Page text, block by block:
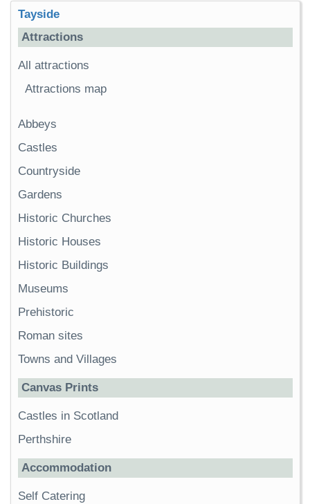
Tayside
Attractions
All attractions
Attractions map
Abbeys
Castles
Countryside
Gardens
Historic Churches
Historic Houses
Historic Buildings
Museums
Prehistoric
Roman sites
Towns and Villages
Canvas Prints
Castles in Scotland
Perthshire
Accommodation
Self Catering